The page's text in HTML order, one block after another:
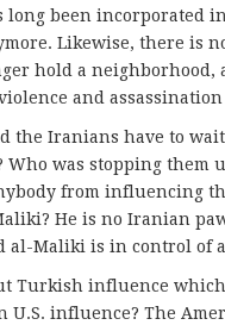
been incorporated
Likewise, there is
hold a neighborhood,
and
the Iranians have to
Who was stopping them
from influencing
He is no Iranian
al-Maliki is in control of
Turkish influence
U.S. influence? The